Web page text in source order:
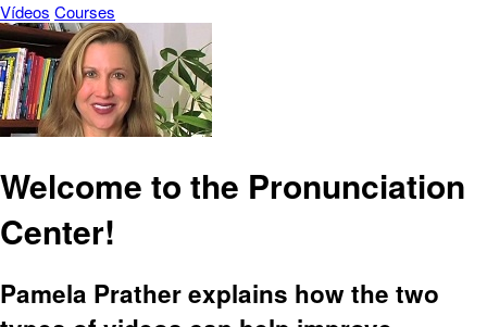
Vídeos Courses
Welcome to the Pronunciation
Center!
Pamela Prather explains how the two